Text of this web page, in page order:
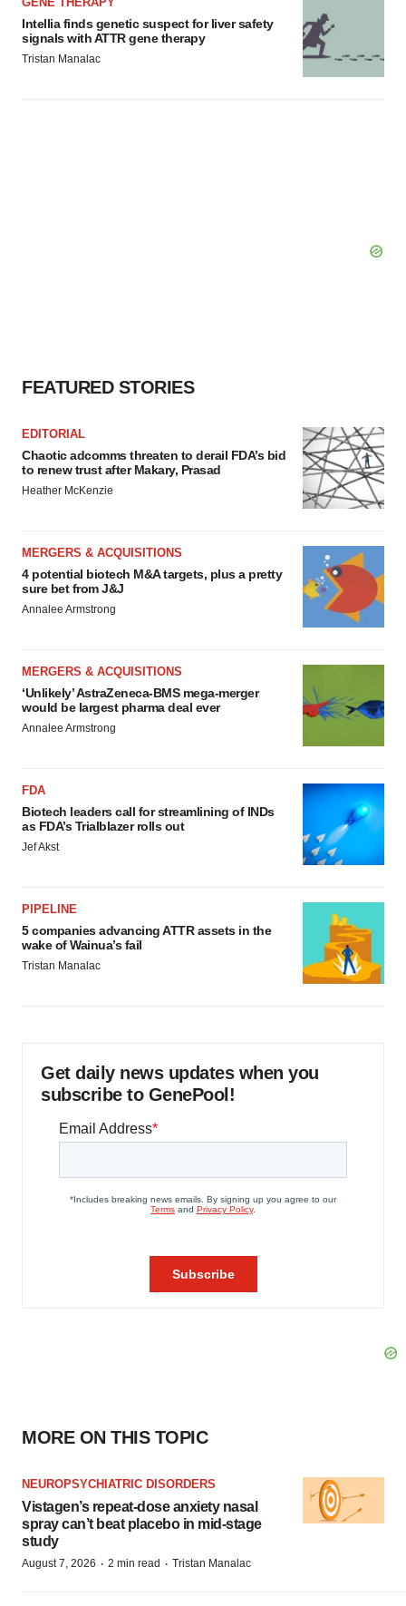
Intellia finds genetic suspect for liver safety
signals with ATTR gene therapy
Tristan Manalac
FEATURED STORIES
EDITORIAL
Chaotic adcomms threaten to derail FDA’s bid
to renew trust after Makary, Prasad
Heather McKenzie
MERGERS & ACQUISITIONS
4 potential biotech M&A targets, plus a pretty
sure bet from J&J
Annalee Armstrong
MERGERS & ACQUISITIONS
‘Unlikely’ AstraZeneca-BMS mega-merger
would be largest pharma deal ever
Annalee Armstrong
FDA
Biotech leaders call for streamlining of INDs
as FDA’s Trialblazer rolls out
Jef Akst
PIPELINE
5 companies advancing ATTR assets in the
wake of Wainua’s fail
Tristan Manalac
Get daily news updates when you
subscribe to GenePool!
MORE ON THIS TOPIC
NEUROPSYCHIATRIC DISORDERS
Vistagen’s repeat-dose anxiety nasal
spray can’t beat placebo in mid-stage
study
August 7, 2026 · 2 min read · Tristan Manalac